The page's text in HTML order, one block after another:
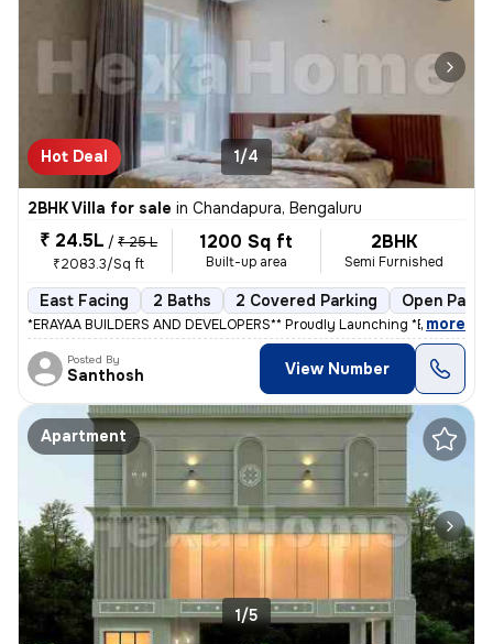
Hot Deal 1/4
2BHK Villa for sale in Chandapura, Bengaluru
₹ 24.5L / ₹ 25 L
₹2083.3/Sq ft
1200 Sq ft
Built-up area
2BHK
Semi Furnished
East Facing 2 Baths 2 Covered Parking Open
*ERAYAA BUILDERS AND DEVELOPERS** Proudly Launching *ERAYAA
, more
Posted By
Santhosh View Number
Apartment
1/5